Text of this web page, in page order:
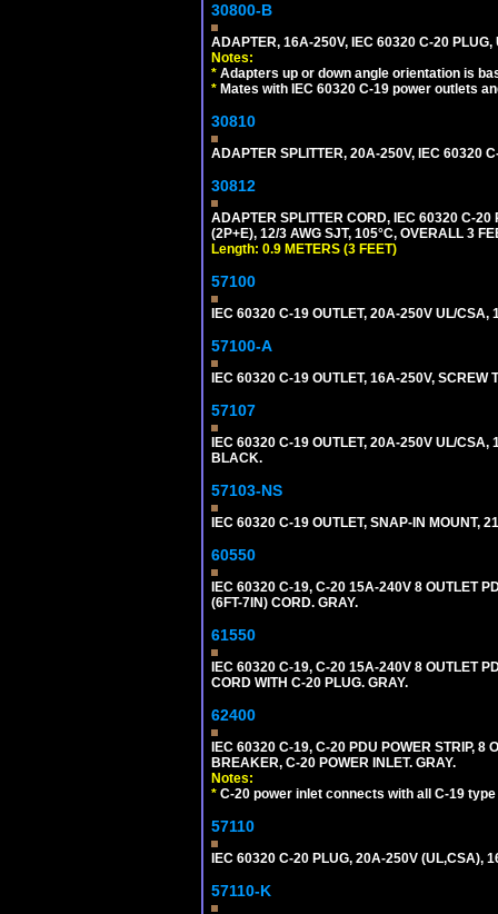
30800-B
ADAPTER, 16A-250V, IEC 60320 C-20
Notes:
* Adapters up or down angle orientation is
* Mates with IEC 60320 C-19 power outlets
30810
ADAPTER SPLITTER, 20A-250V, IEC 60320
30812
ADAPTER SPLITTER CORD, IEC 60320 C-20
(2P+E), 12/3 AWG SJT, 105°C, OVERALL 3
Length: 0.9 METERS (3 FEET)
57100
IEC 60320 C-19 OUTLET, 20A-250V UL/
57100-A
IEC 60320 C-19 OUTLET, 16A-250V, SCREW
57107
IEC 60320 C-19 OUTLET, 20A-250V UL/
BLACK.
57103-NS
IEC 60320 C-19 OUTLET, SNAP-IN MOUNT,
60550
IEC 60320 C-19, C-20 15A-240V 8 OUTLET
(6FT-7IN) CORD. GRAY.
61550
IEC 60320 C-19, C-20 15A-240V 8 OUTLET
CORD WITH C-20 PLUG. GRAY.
62400
IEC 60320 C-19, C-20 PDU POWER STRIP,
BREAKER, C-20 POWER INLET. GRAY.
Notes:
* C-20 power inlet connects with all C-19
57110
IEC 60320 C-20 PLUG, 20A-250V (UL,CSA),
57110-K